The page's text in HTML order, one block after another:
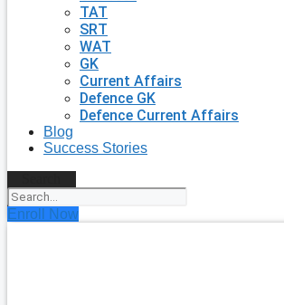
TAT
SRT
WAT
GK
Current Affairs
Defence GK
Defence Current Affairs
Blog
Success Stories
Enroll Now